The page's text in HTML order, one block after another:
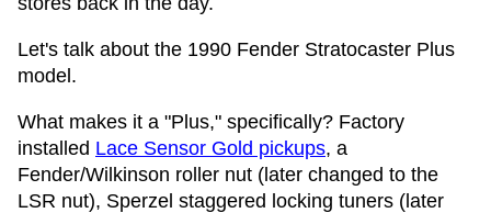
Let's talk about the 1990 Fender Stratocaster Plus
model.
What makes it a "Plus," specifically? Factory
installed Lace Sensor Gold pickups, a
Fender/Wilkinson roller nut (later changed to the
LSR nut), Sperzel staggered locking tuners (later